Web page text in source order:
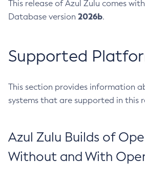
This release of Azul Zulu comes
Database version 2026b.
Supported
This section provides information
systems that are supported in this
Azul Zulu Builds of
Without and With